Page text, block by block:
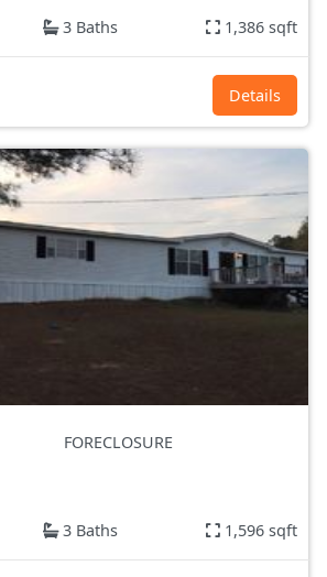
3 Baths 1,386 sqft
Details
FORECLOSURE
3 Baths 1,596 sqft